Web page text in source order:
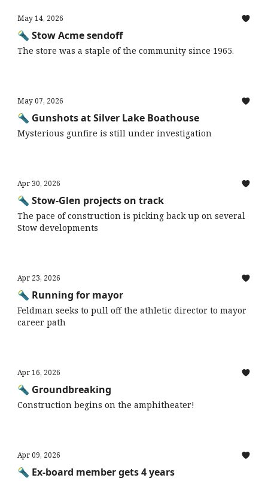
May 14, 2026
🔦 Stow Acme sendoff
The store was a staple of the community since 1965.
May 07, 2026
🔦 Gunshots at Silver Lake Boathouse
Mysterious gunfire is still under investigation
Apr 30, 2026
🔦 Stow-Glen projects on track
The pace of construction is picking back up on several
Stow developments
Apr 23, 2026
🔦 Running for mayor
Feldman seeks to pull off the athletic director to mayor
career path
Apr 16, 2026
🔦 Groundbreaking
Construction begins on the amphitheater!
Apr 09, 2026
🔦 Ex-board member gets 4 years